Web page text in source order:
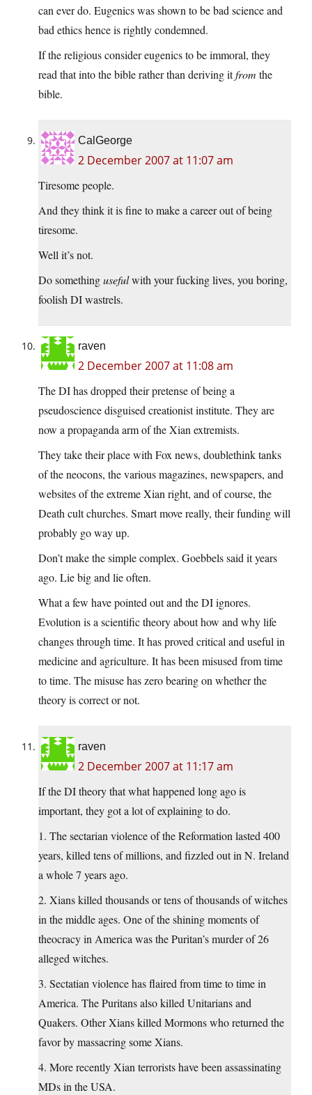
can ever do. Eugenics was shown to be bad science and
bad ethics hence is rightly condemned.
If the religious consider eugenics to be immoral, they
read that into the bible rather than deriving itfrom the
bible.
CalGeorge
2 December 2007 at 11:07 am
Tiresome people.
And they think it is fine to make a career out of being
tiresome.
Well it’s not.
Do somethingusefulwith your fucking lives, you boring,
foolish DI wastrels.
raven
2 December 2007 at 11:08 am
The DI has dropped their pretense of being a
pseudoscience disguised creationist institute. They are
now a propaganda arm of the Xian extremists.
They take their place with Fox news, doublethink tanks
of the neocons, the various magazines, newspapers, and
websites of the extreme Xian right, and of course, the
Death cult churches. Smart move really, their funding will
probably go way up.
Don’t make the simple complex. Goebbels said it years
ago. Lie big and lie often.
What a few have pointed out and the DI ignores.
Evolution is a scientific theory about how and why life
changes through time. It has proved critical and useful in
medicine and agriculture. It has been misused from time
to time. The misuse has zero bearing on whether the
theory is correct or not.
raven
2 December 2007 at 11:17 am
If the DI theory that what happened long ago is
important, they got a lot of explaining to do.
1. The sectarian violence of the Reformation lasted 400
years, killed tens of millions, and fizzled out in N. Ireland
a whole 7 years ago.
2. Xians killed thousands or tens of thousands of witches
in the middle ages. One of the shining moments of
theocracy in America was the Puritan’s murder of 26
alleged witches.
3. Sectatian violence has flaired from time to time in
America. The Puritans also killed Unitarians and
Quakers. Other Xians killed Mormons who returned the
favor by massacring some Xians.
4. More recently Xian terrorists have been assassinating
MDs in the USA.